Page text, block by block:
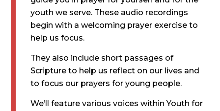
youth we serve. These audio recordings
begin with a welcoming prayer exercise to
help us focus.
They also include short passages of
Scripture to help us reflect on our lives and
to focus our prayers for young people.
We’ll feature various voices within Youth for